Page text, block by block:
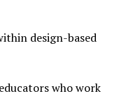
design-based
who work